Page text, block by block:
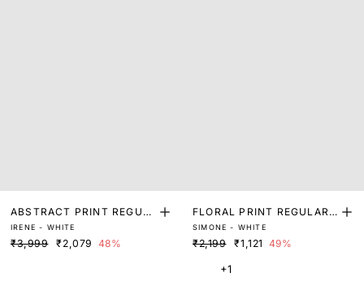
ABSTRACT PRINT REGUL
AR FIT SHRUG
IRENE - WHITE
₹3,999 ₹2,079 48%
FLORAL PRINT REGULAR
FIT SHRUG
SIMONE - WHITE
₹2,199 ₹1,121 49%
+1